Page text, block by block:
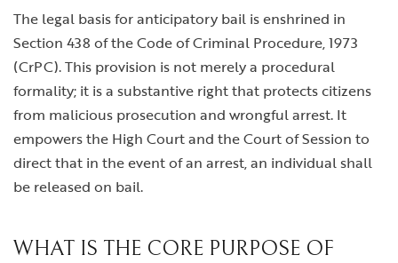
The legal basis for anticipatory bail is enshrined in
Section 438 of the Code of Criminal Procedure, 1973
(CrPC). This provision is not merely a procedural
formality; it is a substantive right that protects citizens
from malicious prosecution and wrongful arrest. It
empowers the High Court and the Court of Session to
direct that in the event of an arrest, an individual shall
be released on bail.
WHAT IS THE CORE PURPOSE OF